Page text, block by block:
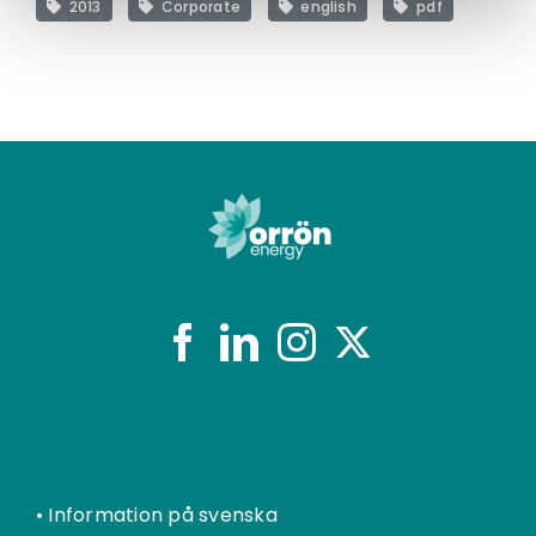
2013 Corporate english pdf
• Information på svenska